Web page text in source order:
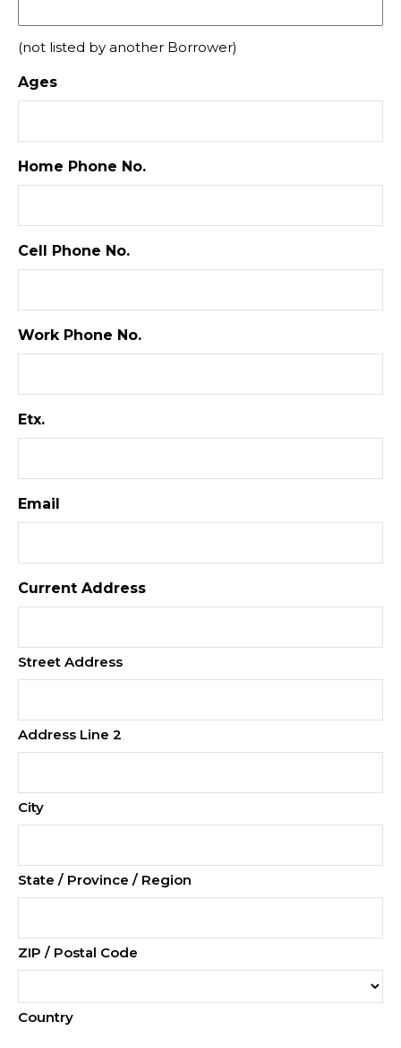
(not listed by another Borrower)
Ages
Home Phone No.
Cell Phone No.
Work Phone No.
Etx.
Email
Current Address
Street Address
Address Line 2
City
State / Province / Region
ZIP / Postal Code
Country